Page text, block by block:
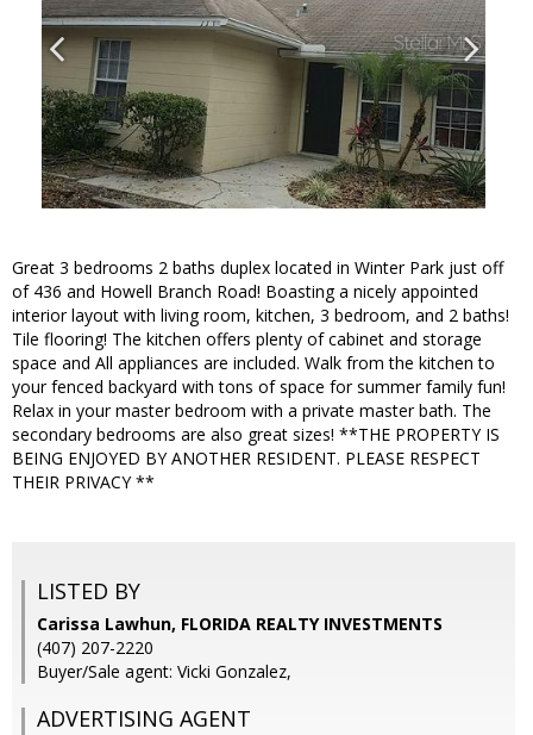
Great 3 bedrooms 2 baths duplex located in Winter Park just off
of 436 and Howell Branch Road! Boasting a nicely appointed
interior layout with living room, kitchen, 3 bedroom, and 2 baths!
Tile flooring! The kitchen offers plenty of cabinet and storage
space and All appliances are included. Walk from the kitchen to
your fenced backyard with tons of space for summer family fun!
Relax in your master bedroom with a private master bath. The
secondary bedrooms are also great sizes! **THE PROPERTY IS
BEING ENJOYED BY ANOTHER RESIDENT. PLEASE RESPECT
THEIR PRIVACY **
LISTED BY
Carissa Lawhun, FLORIDA REALTY INVESTMENTS
(407) 207-2220
Buyer/Sale agent: Vicki Gonzalez,
ADVERTISING AGENT